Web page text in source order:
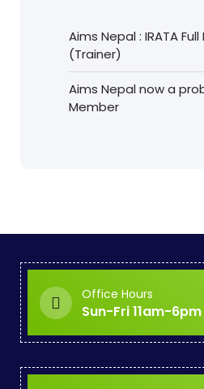
Aims Nepal : IRATA
(Trainer)
Aims Nepal now a
Member
Office Hours
Sun-Fri 11am-6pm